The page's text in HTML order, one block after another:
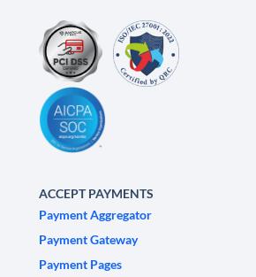
ACCEPT PAYMENTS
Payment Aggregator
Payment Gateway
Payment Pages